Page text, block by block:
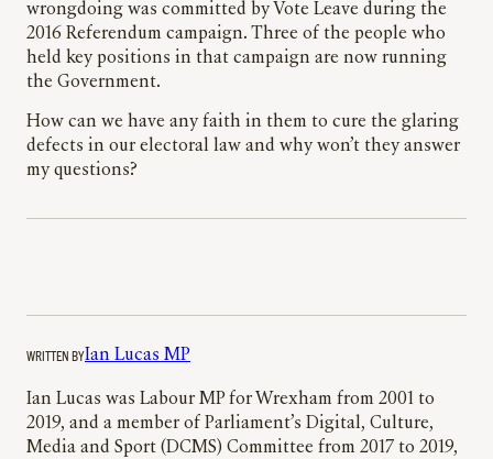
wrongdoing was committed by Vote Leave during the
2016 Referendum campaign. Three of the people who
held key positions in that campaign are now running
the Government.
How can we have any faith in them to cure the glaring
defects in our electoral law and why won’t they answer
my questions?
WRITTEN BYIan Lucas MP
Ian Lucas was Labour MP for Wrexham from 2001 to
2019, and a member of Parliament’s Digital, Culture,
Media and Sport (DCMS) Committee from 2017 to 2019,